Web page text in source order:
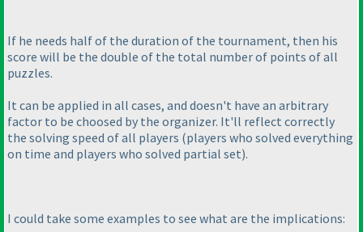
If he needs half of the duration of the tournament, then his
score will be the double of the total number of points of all
puzzles.
It can be applied in all cases, and doesn't have an arbitrary
factor to be choosed by the organizer. It'll reflect correctly
the solving speed of all players (players who solved everything
on time and players who solved partial set).
I could take some examples to see what are the implications: